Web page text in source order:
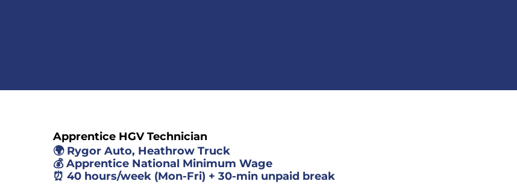
Apprentice HGV Technician
🌍 Rygor Auto, Heathrow Truck
💰Apprentice National Minimum Wage
⏰ 40 hours/week (Mon-Fri) + 30-min unpaid break